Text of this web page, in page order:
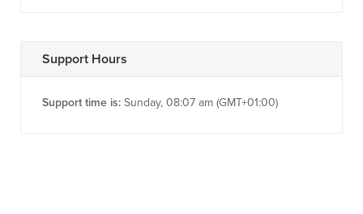
Support Hours
Support time is: Sunday, 08:07 am (GMT+01:00)